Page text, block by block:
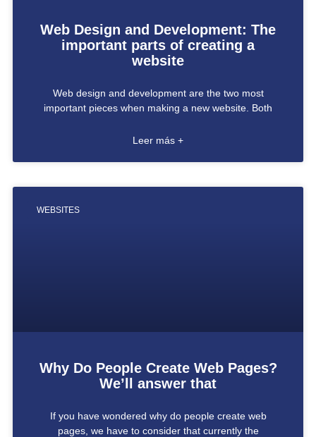
Web Design and Development: The
important parts of creating a
website
Web design and development are the two most
important pieces when making a new website. Both
Leer más +
WEBSITES
Why Do People Create Web Pages?
We’ll answer that
If you have wondered why do people create web
pages, we have to consider that currently the